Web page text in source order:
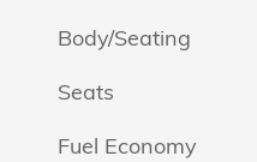
Body/Seating
Seats
Fuel Economy